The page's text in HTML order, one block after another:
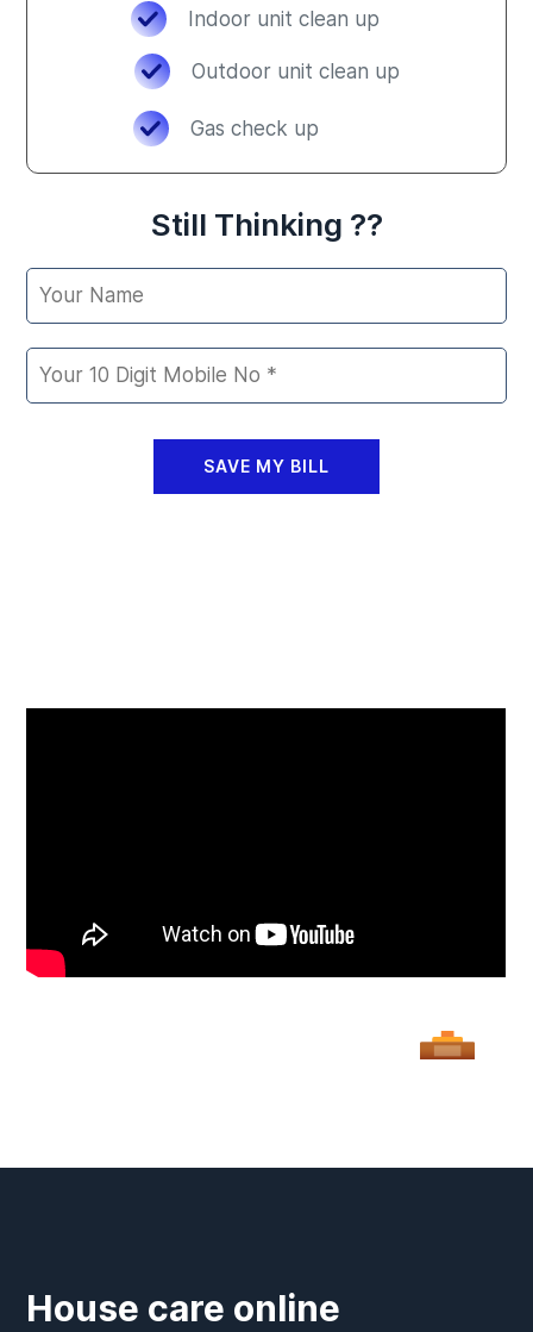
Indoor unit clean up
Outdoor unit clean up
Gas check up
Still Thinking ??
SAVE MY BILL
House care online